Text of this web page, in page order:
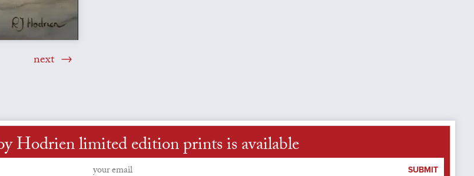
next
Hodrien limited edition prints is available
SUBMIT